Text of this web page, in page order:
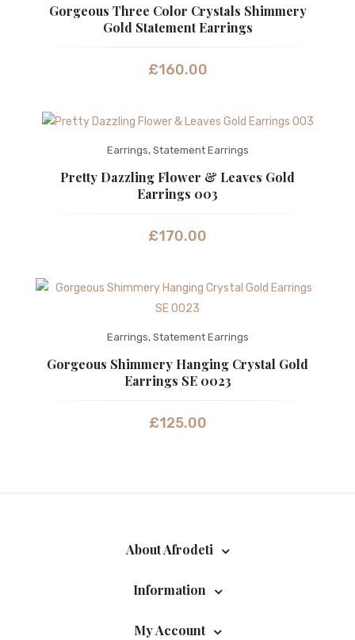
Gorgeous Three Color Crystals Shimmery
Gold Statement Earrings
£160.00
Earrings, Statement Earrings
Pretty Dazzling Flower & Leaves Gold
Earrings 003
£170.00
Earrings, Statement Earrings
Gorgeous Shimmery Hanging Crystal Gold
Earrings SE 0023
£125.00
About Afrodeti
Information
My Account